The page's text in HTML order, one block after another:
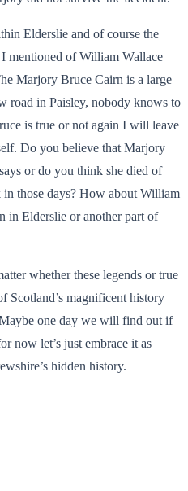
Elderslie and of course the
mentioned of William Wallace
Marjory Bruce Cairn is a large
road in Paisley, nobody knows to
is true or not again I will leave
Do you believe that Marjory
or do you think she died of
those days? How about William
in Elderslie or another part of
whether these legends or true
Scotland’s magnificent history
one day we will find out if
now let’s just embrace it as
hidden history.